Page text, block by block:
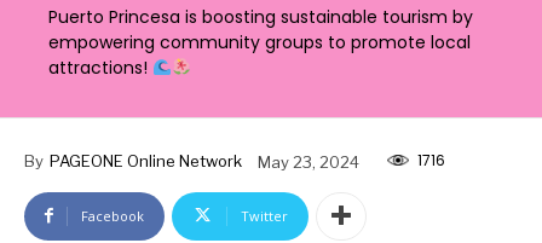
Puerto Princesa is boosting sustainable tourism by
empowering community groups to promote local
attractions!
By PAGEONE Online Network May 23, 2024 1716
Facebook Twitter